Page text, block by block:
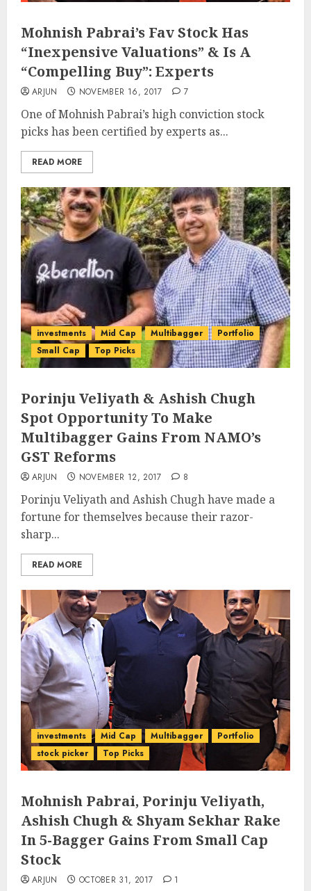
Mohnish Pabrai’s Fav Stock Has
“Inexpensive Valuations” & Is A
“Compelling Buy”: Experts
ARJUN NOVEMBER 16, 2017 7
One of Mohnish Pabrai’s high conviction stock
picks has been certified by experts as...
READ MORE
investments Mid Cap Multibagger
Portfolio
Small Cap
Top Picks
Porinju Veliyath & Ashish Chugh
Spot Opportunity To Make
Multibagger Gains From NAMO’s
GST Reforms
ARJUN NOVEMBER 12, 2017 8
Porinju Veliyath and Ashish Chugh have made a
fortune for themselves because their razor-
sharp...
READ MORE
investments Mid Cap Multibagger
Portfolio
stock picker
Top Picks
Mohnish Pabrai, Porinju Veliyath,
Ashish Chugh & Shyam Sekhar Rake
In 5-Bagger Gains From Small Cap
Stock
ARJUN OCTOBER 31, 2017 1